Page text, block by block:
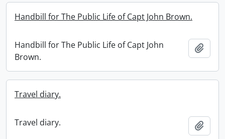
Handbill for The Public Life of Capt John Brown.
Handbill for The Public Life of Capt John
Brown.
Travel diary.
Travel diary.